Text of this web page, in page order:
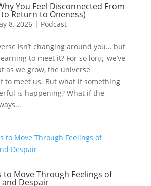
You Feel Disconnected From
Return to Oneness)
8, 2026| Podcast
isn’t changing around you… but
to meet it? For so long, we’ve
as we grow, the universe
to meet us. But what if something
is happening? What if the
to Move Through Feelings of
and Despair